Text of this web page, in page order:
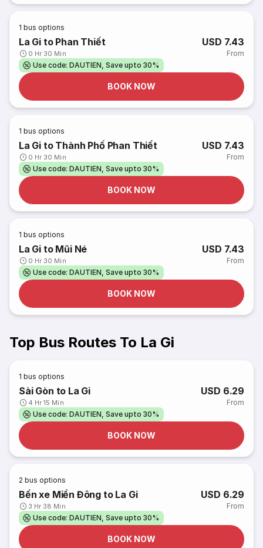
1 bus options
La Gi to Phan Thiết
0 Hr 30 Min
USD 7.43
From
Use code: DAUTIEN, Save upto 30%
BOOK NOW
1 bus options
La Gi to Thành Phố Phan Thiết
0 Hr 30 Min
USD 7.43
From
Use code: DAUTIEN, Save upto 30%
BOOK NOW
1 bus options
La Gi to Mũi Né
0 Hr 30 Min
USD 7.43
From
Use code: DAUTIEN, Save upto 30%
BOOK NOW
Top Bus Routes To La Gi
1 bus options
Sài Gòn to La Gi
4 Hr 15 Min
USD 6.29
From
Use code: DAUTIEN, Save upto 30%
BOOK NOW
2 bus options
Bến xe Miền Đông to La Gi
3 Hr 38 Min
USD 6.29
From
Use code: DAUTIEN, Save upto 30%
BOOK NOW